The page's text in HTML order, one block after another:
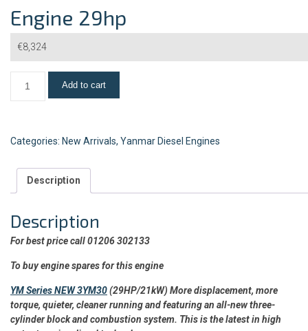
Engine 29hp
€8,324
Add to cart
Categories: New Arrivals, Yanmar Diesel Engines
Description
Description
For best price call 01206 302133
To buy engine spares for this engine
YM Series NEW 3YM30(29HP/21kW) More displacement, more
torque, quieter, cleaner running and featuring an all-new three-
cylinder block and combustion system. This is the latest in high